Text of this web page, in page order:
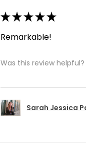
★★★★★
Remarkable!
Was this review helpful?
Sarah Jessica